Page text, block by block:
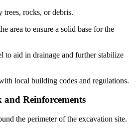
trees, rocks, or debris.
area to ensure a solid base for the
to aid in drainage and further stabilize
local building codes and regulations.
Reinforcements
the perimeter of the excavation site.